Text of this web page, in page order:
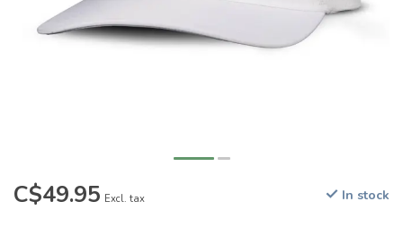
C$49.95 Excl. tax In stock